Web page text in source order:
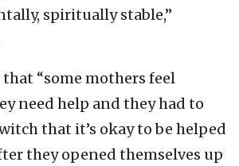
spiritually stable,”
“some mothers feel
need help and they had to
that it’s okay to be helped
they opened themselves up